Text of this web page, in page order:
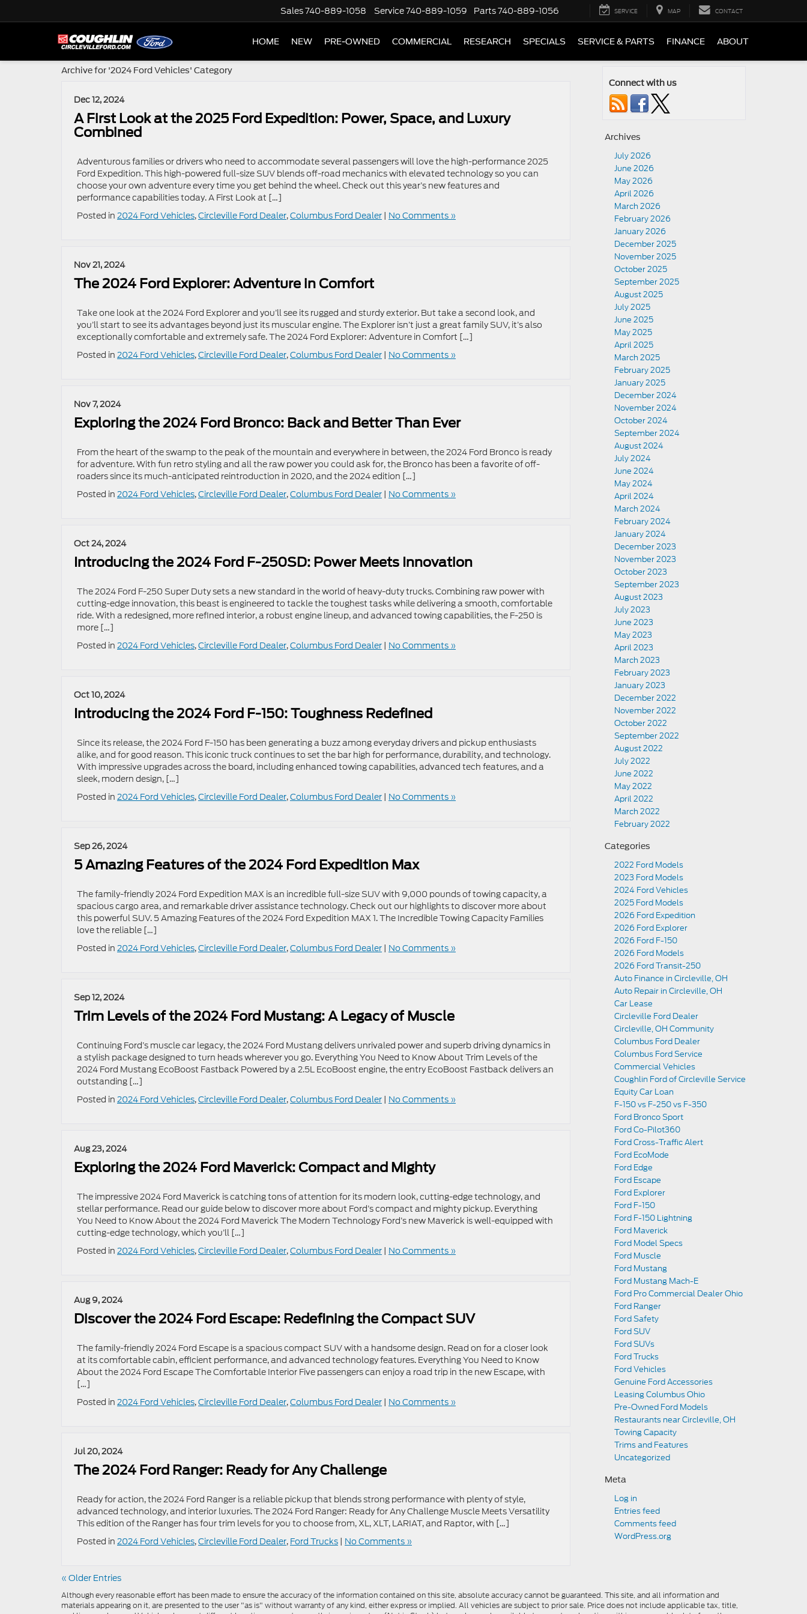
Sales740-889-1058 Service740-889-1059 Parts740-889-1056 SERVICE MAP CONTACT
HOME NEW PRE-OWNED COMMERCIAL RESEARCH SPECIALS SERVICE & PARTS FINANCE ABOUT
Archive for '2024 Ford Vehicles' Category
Dec 12, 2024
A First Look at the 2025 Ford Expedition: Power, Space, and Luxury
Combined
Adventurous families or drivers who need to accommodate several passengers will love the high-performance 2025
Ford Expedition. This high-powered full-size SUV blends off-road mechanics with elevated technology so you can
choose your own adventure every time you get behind the wheel. Check out this year’s new features and
performance capabilities today. A First Look at […]
Posted in 2024 Ford Vehicles,Circleville Ford Dealer,Columbus Ford Dealer | No Comments »
Nov 21, 2024
The 2024 Ford Explorer: Adventure in Comfort
Take one look at the 2024 Ford Explorer and you’ll see its rugged and sturdy exterior. But take a second look, and
you’ll start to see its advantages beyond just its muscular engine. The Explorer isn’t just a great family SUV, it’s also
exceptionally comfortable and extremely safe. The 2024 Ford Explorer: Adventure in Comfort […]
Posted in 2024 Ford Vehicles,Circleville Ford Dealer,Columbus Ford Dealer | No Comments »
Nov 7, 2024
Exploring the 2024 Ford Bronco: Back and Better Than Ever
From the heart of the swamp to the peak of the mountain and everywhere in between, the 2024 Ford Bronco is ready
for adventure. With fun retro styling and all the raw power you could ask for, the Bronco has been a favorite of off-
roaders since its much-anticipated reintroduction in 2020, and the 2024 edition […]
Posted in 2024 Ford Vehicles,Circleville Ford Dealer,Columbus Ford Dealer | No Comments »
Oct 24, 2024
Introducing the 2024 Ford F-250SD: Power Meets Innovation
The 2024 Ford F-250 Super Duty sets a new standard in the world of heavy-duty trucks. Combining raw power with
cutting-edge innovation, this beast is engineered to tackle the toughest tasks while delivering a smooth, comfortable
ride. With a redesigned, more refined interior, a robust engine lineup, and advanced towing capabilities, the F-250 is
more […]
Posted in 2024 Ford Vehicles,Circleville Ford Dealer,Columbus Ford Dealer | No Comments »
Oct 10, 2024
Introducing the 2024 Ford F-150: Toughness Redefined
Since its release, the 2024 Ford F-150 has been generating a buzz among everyday drivers and pickup enthusiasts
alike, and for good reason. This iconic truck continues to set the bar high for performance, durability, and technology.
With impressive upgrades across the board, including enhanced towing capabilities, advanced tech features, and a
sleek, modern design, […]
Posted in 2024 Ford Vehicles,Circleville Ford Dealer,Columbus Ford Dealer | No Comments »
Sep 26, 2024
5 Amazing Features of the 2024 Ford Expedition Max
The family-friendly 2024 Ford Expedition MAX is an incredible full-size SUV with 9,000 pounds of towing capacity, a
spacious cargo area, and remarkable driver assistance technology. Check out our highlights to discover more about
this powerful SUV. 5 Amazing Features of the 2024 Ford Expedition MAX 1. The Incredible Towing Capacity Families
love the reliable […]
Posted in 2024 Ford Vehicles,Circleville Ford Dealer,Columbus Ford Dealer | No Comments »
Sep 12, 2024
Trim Levels of the 2024 Ford Mustang: A Legacy of Muscle
Continuing Ford’s muscle car legacy, the 2024 Ford Mustang delivers unrivaled power and superb driving dynamics in
a stylish package designed to turn heads wherever you go. Everything You Need to Know About Trim Levels of the
2024 Ford Mustang EcoBoost Fastback Powered by a 2.5L EcoBoost engine, the entry EcoBoost Fastback delivers an
outstanding […]
Posted in 2024 Ford Vehicles,Circleville Ford Dealer,Columbus Ford Dealer | No Comments »
Aug 23, 2024
Exploring the 2024 Ford Maverick: Compact and Mighty
The impressive 2024 Ford Maverick is catching tons of attention for its modern look, cutting-edge technology, and
stellar performance. Read our guide below to discover more about Ford’s compact and mighty pickup. Everything
You Need to Know About the 2024 Ford Maverick The Modern Technology Ford’s new Maverick is well-equipped with
cutting-edge technology, which you’ll […]
Posted in 2024 Ford Vehicles,Circleville Ford Dealer,Columbus Ford Dealer | No Comments »
Aug 9, 2024
Discover the 2024 Ford Escape: Redefining the Compact SUV
The family-friendly 2024 Ford Escape is a spacious compact SUV with a handsome design. Read on for a closer look
at its comfortable cabin, efficient performance, and advanced technology features. Everything You Need to Know
About the 2024 Ford Escape The Comfortable Interior Five passengers can enjoy a road trip in the new Escape, with
[…]
Posted in 2024 Ford Vehicles,Circleville Ford Dealer,Columbus Ford Dealer | No Comments »
Jul 20, 2024
The 2024 Ford Ranger: Ready for Any Challenge
Ready for action, the 2024 Ford Ranger is a reliable pickup that blends strong performance with plenty of style,
advanced technology, and interior luxuries. The 2024 Ford Ranger: Ready for Any Challenge Muscle Meets Versatility
This edition of the Ranger has four trim levels for you to choose from, XL, XLT, LARIAT, and Raptor, with […]
Posted in 2024 Ford Vehicles,Circleville Ford Dealer, Ford Trucks | No Comments »
« Older Entries
Connect with us
Archives
July 2026
June 2026
May 2026
April 2026
March 2026
February 2026
January 2026
December 2025
November 2025
October 2025
September 2025
August 2025
July 2025
June 2025
May 2025
April 2025
March 2025
February 2025
January 2025
December 2024
November 2024
October 2024
September 2024
August 2024
July 2024
June 2024
May 2024
April 2024
March 2024
February 2024
January 2024
December 2023
November 2023
October 2023
September 2023
August 2023
July 2023
June 2023
May 2023
April 2023
March 2023
February 2023
January 2023
December 2022
November 2022
October 2022
September 2022
August 2022
July 2022
June 2022
May 2022
April 2022
March 2022
February 2022
Categories
2022 Ford Models
2023 Ford Models
2024 Ford Vehicles
2025 Ford Models
2026 Ford Expedition
2026 Ford Explorer
2026 Ford F-150
2026 Ford Models
2026 Ford Transit-250
Auto Finance in Circleville, OH
Auto Repair in Circleville, OH
Car Lease
Circleville Ford Dealer
Circleville, OH Community
Columbus Ford Dealer
Columbus Ford Service
Commercial Vehicles
Coughlin Ford of Circleville Service
Equity Car Loan
F-150 vs F-250 vs F-350
Ford Bronco Sport
Ford Co-Pilot360
Ford Cross-Traffic Alert
Ford EcoMode
Ford Edge
Ford Escape
Ford Explorer
Ford F-150
Ford F-150 Lightning
Ford Maverick
Ford Model Specs
Ford Muscle
Ford Mustang
Ford Mustang Mach-E
Ford Pro Commercial Dealer Ohio
Ford Ranger
Ford Safety
Ford SUV
Ford SUVs
Ford Trucks
Ford Vehicles
Genuine Ford Accessories
Leasing Columbus Ohio
Pre-Owned Ford Models
Restaurants near Circleville, OH
Towing Capacity
Trims and Features
Uncategorized
Meta
Log in
Entries feed
Comments feed
WordPress.org
Although every reasonable effort has been made to ensure the accuracy of the information contained on this site, absolute accuracy cannot be guaranteed. This site, and all information and
materials appearing on it, are presented to the user "as is" without warranty of any kind, either express or implied. All vehicles are subject to prior sale. Price does not include applicable tax, title,